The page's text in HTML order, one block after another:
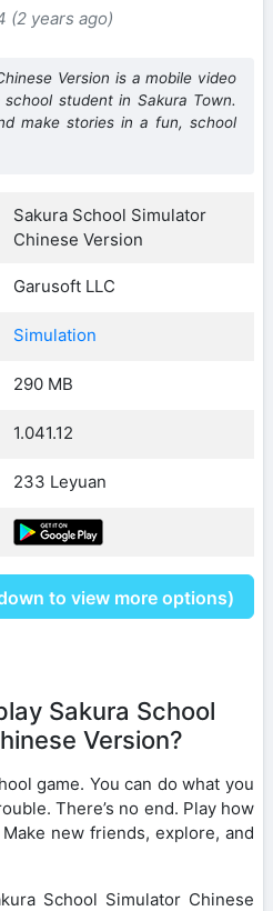
(2 years ago)
Version is a mobile video
student in Sakura Town.
make stories in a fun, school
Sakura School Simulator
Chinese Version
Garusoft LLC
Simulation
290 MB
1.041.12
233 Leyuan
to view more options)
Sakura School
Version?
game. You can do what you
There’s no end. Play how
new friends, explore, and
School Simulator Chinese